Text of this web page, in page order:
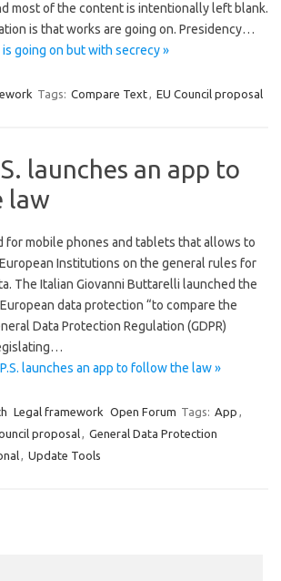
most of the content is intentionally left blank.
is that works are going on. Presidency…
going on but with secrecy »
Tags: Compare Text, EU Council proposal
launches an app to
law
for mobile phones and tablets that allows to
Institutions on the general rules for
The Italian Giovanni Buttarelli launched the
data protection “to compare the
Data Protection Regulation (GDPR)
launches an app to follow the law »
Legal framework Open Forum Tags: App ,
proposal, General Data Protection
, Update Tools